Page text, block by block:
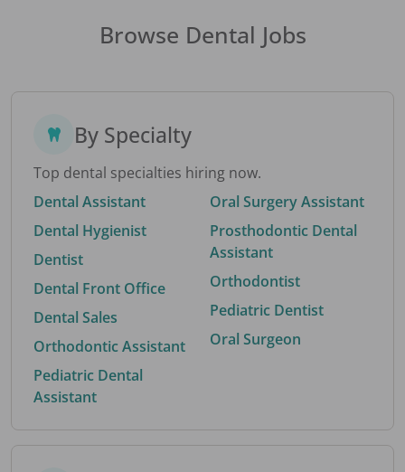
Browse Dental Jobs
By Specialty
Top dental specialties hiring now.
Dental Assistant
Dental Hygienist
Dentist
Dental Front Office
Dental Sales
Orthodontic Assistant
Pediatric Dental
Assistant
Oral Surgery Assistant
Prosthodontic Dental
Assistant
Orthodontist
Pediatric Dentist
Oral Surgeon